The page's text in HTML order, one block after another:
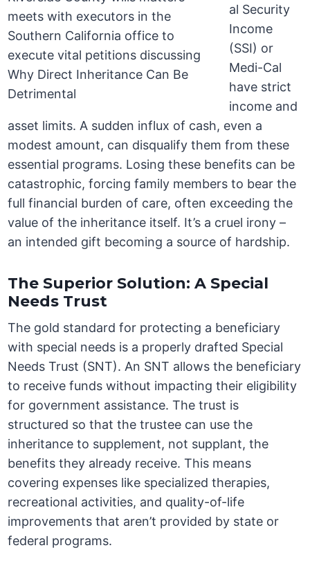
al Security
Income
(SSI) or
Medi-Cal
have strict
income and
asset limits. A sudden influx of cash, even a
modest amount, can disqualify them from these
essential programs. Losing these benefits can be
catastrophic, forcing family members to bear the
full financial burden of care, often exceeding the
value of the inheritance itself. It’s a cruel irony –
an intended gift becoming a source of hardship.
The Superior Solution: A Special
Needs Trust
The gold standard for protecting a beneficiary
with special needs is a properly drafted Special
Needs Trust (SNT). An SNT allows the beneficiary
to receive funds without impacting their eligibility
for government assistance. The trust is
structured so that the trustee can use the
inheritance to supplement, not supplant, the
benefits they already receive. This means
covering expenses like specialized therapies,
recreational activities, and quality-of-life
improvements that aren’t provided by state or
federal programs.